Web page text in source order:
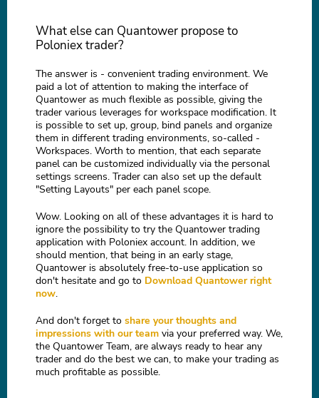
What else can Quantower propose to
Poloniex trader?
The answer is - convenient trading environment. We
paid a lot of attention to making the interface of
Quantower as much flexible as possible, giving the
trader various leverages for workspace modification. It
is possible to set up, group, bind panels and organize
them in different trading environments, so-called -
Workspaces. Worth to mention, that each separate
panel can be customized individually via the personal
settings screens. Trader can also set up the default
"Setting Layouts" per each panel scope.
Wow. Looking on all of these advantages it is hard to
ignore the possibility to try the Quantower trading
application with Poloniex account. In addition, we
should mention, that being in an early stage,
Quantower is absolutely free-to-use application so
don't hesitate and go to Download Quantower right
now.
And don't forget to share your thoughts and
impressions with our team via your preferred way. We,
the Quantower Team, are always ready to hear any
trader and do the best we can, to make your trading as
much profitable as possible.